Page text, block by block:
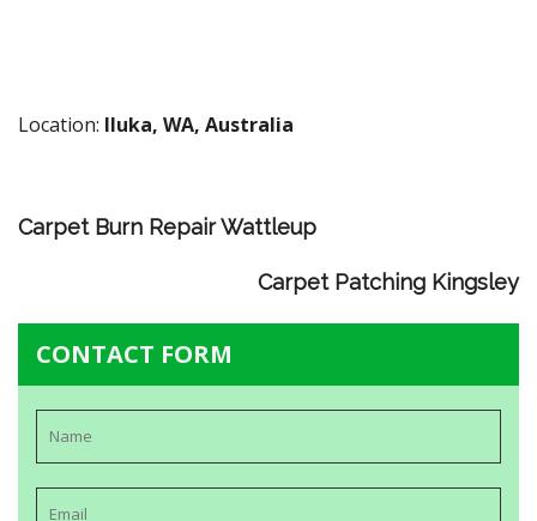
Location: Iluka, WA, Australia
Carpet Burn Repair Wattleup
Carpet Patching Kingsley
CONTACT FORM